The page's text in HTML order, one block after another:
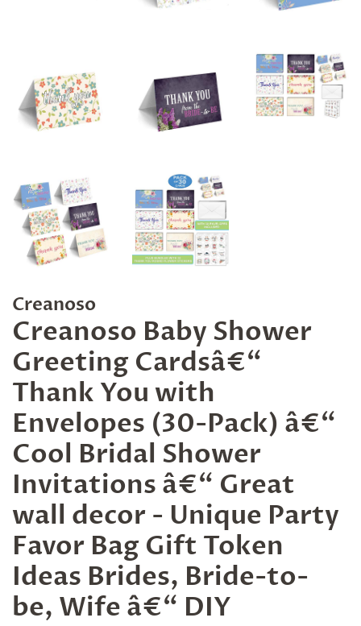
Creanoso
Creanoso Baby Shower
Greeting Cardsâ€“
Thank You with
Envelopes (30-Pack) â€“
Cool Bridal Shower
Invitations â€“ Great
wall decor - Unique Party
Favor Bag Gift Token
Ideas Brides, Bride-to-
be, Wife â€“ DIY